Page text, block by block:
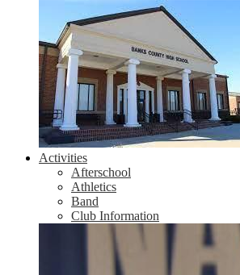
Activities
Afterschool
Athletics
Band
Club Information